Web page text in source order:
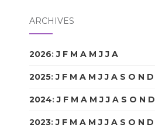
ARCHIVES
2026:J F M A M J J A
2025:J F M A M J J A S O N D
2024:J F M A M J J A S O N D
2023:J F M A M J J A S O N D